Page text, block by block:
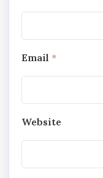
Email *
Website